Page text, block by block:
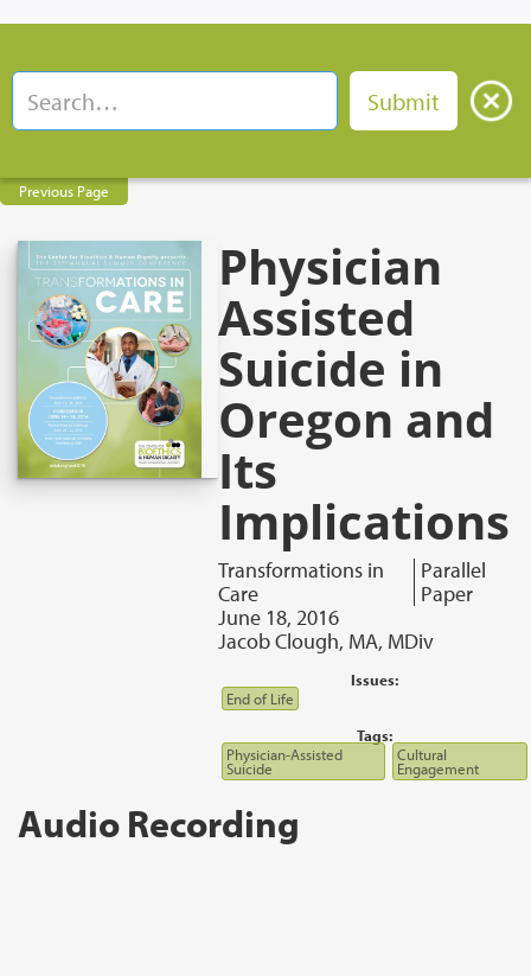
Previous Page
Physician
Assisted
Suicide in
Oregon and
Its
Implications
Transformations in
Care
Parallel
Paper
June 18, 2016
Jacob Clough, MA, MDiv
Issues:
End of Life
Tags:
Physician-Assisted
Suicide
Cultural
Engagement
Audio Recording